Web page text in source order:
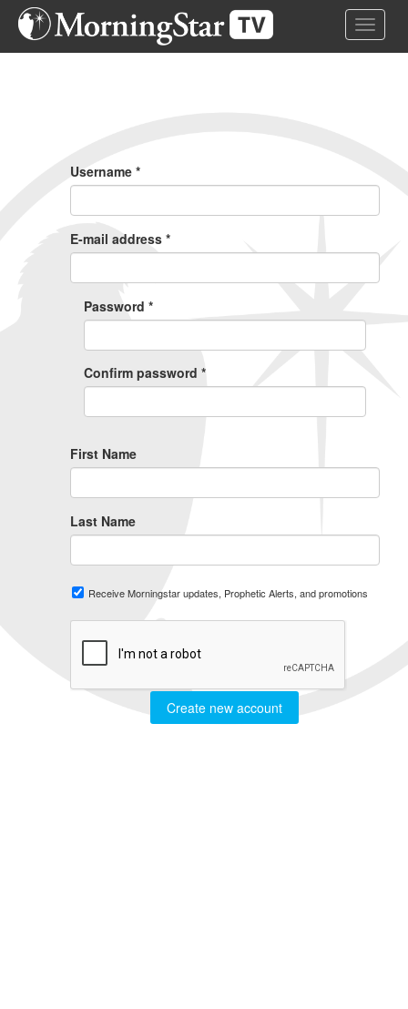
Skip
Toggle
Username *
E-mail address *
Password *
Confirm password *
First Name
Last Name
Receive Morningstar updates, Prophetic Alerts, and promotions
Create new account